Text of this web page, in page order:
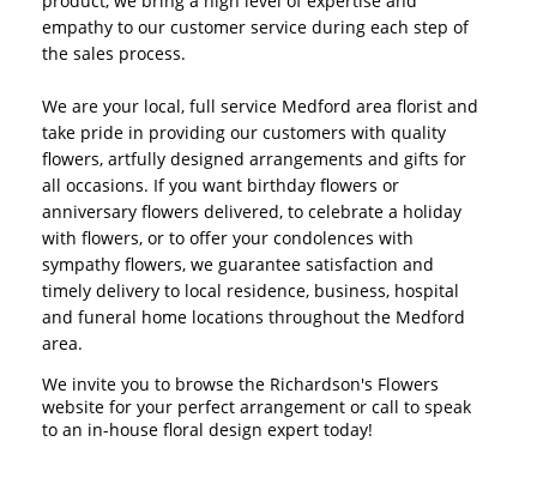
empathy to our customer service during each step of
the sales process.
We are your local, full service Medford area florist and
take pride in providing our customers with quality
flowers, artfully designed arrangements and gifts for
all occasions. If you want birthday flowers or
anniversary flowers delivered, to celebrate a holiday
with flowers, or to offer your condolences with
sympathy flowers, we guarantee satisfaction and
timely delivery to local residence, business, hospital
and funeral home locations throughout the Medford
area.
We invite you to browse the Richardson's Flowers
website for your perfect arrangement or call to speak
to an in-house floral design expert today!